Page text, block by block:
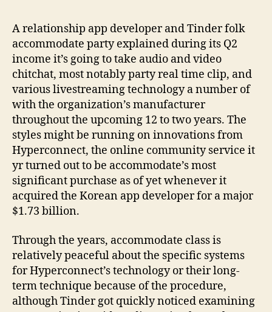
incorporate
audio
and
video
cam,
contains
people
alive
clip,
the
dating
app
case
A relationship app developer and Tinder folk
accommodate party explained during its Q2
income it’s going to take audio and video
chitchat, most notably party real time clip, and
various livestreaming technology a number of
with the organization’s manufacturer
throughout the upcoming 12 to two years. The
styles might be running on innovations from
Hyperconnect, the online community service it
yr turned out to be accommodate’s most
significant purchase as of yet whenever it
acquired the Korean app developer for a major
$1.73 billion.
Through the years, accommodate class is
relatively peaceful about the specific systems
for Hyperconnect’s technology or their long-
term technique because of the procedure,
although Tinder got quickly noticed examining